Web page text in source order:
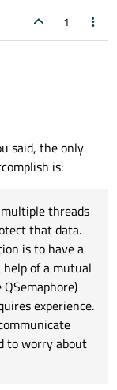
1
heavy lifting in (a)
control the worker
to its slots).
for the file reading,
thread the network
of the NAM, so
signals when
slots in your worker
thread and put
costumer and
example: I made
Doe" and he is
his name and
emit a signal from
information and
controller
on the list
I have 5
isn't it going to
multiple threads
said, the only
is:
threads
that data.
is to have a
of a mutual
experience.
to worry about